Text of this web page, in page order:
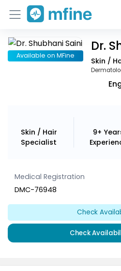
Home
Available on MFine
Dr.
Skin /
Skin / Hair
Specialist
9+
Medical Registration
DMC-76948
Check
Check